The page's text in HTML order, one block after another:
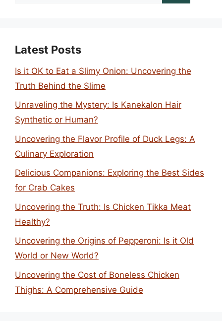
Latest Posts
Is it OK to Eat a Slimy Onion: Uncovering the
Truth Behind the Slime
Unraveling the Mystery: Is Kanekalon Hair
Synthetic or Human?
Uncovering the Flavor Profile of Duck Legs: A
Culinary Exploration
Delicious Companions: Exploring the Best Sides
for Crab Cakes
Uncovering the Truth: Is Chicken Tikka Meat
Healthy?
Uncovering the Origins of Pepperoni: Is it Old
World or New World?
Uncovering the Cost of Boneless Chicken
Thighs: A Comprehensive Guide